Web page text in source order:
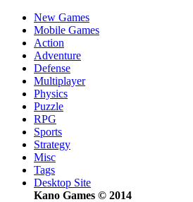
New Games
Mobile Games
Action
Adventure
Defense
Multiplayer
Physics
Puzzle
RPG
Sports
Strategy
Misc
Tags
Desktop Site
Kano Games © 2014